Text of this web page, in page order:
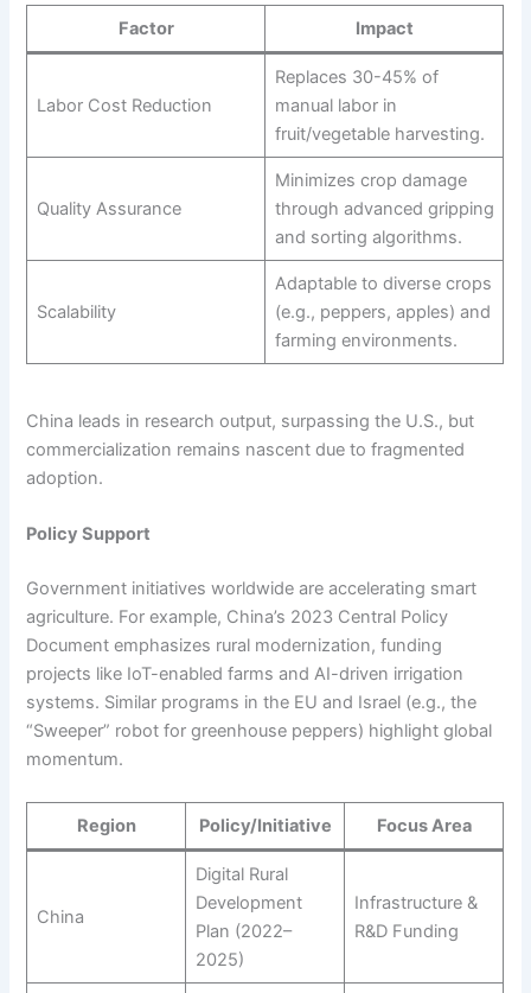
Factor Impact
Labor Cost Reduction
Replaces 30-45% of
manual labor in
fruit/vegetable harvesting.
Quality Assurance
Minimizes crop damage
through advanced gripping
and sorting algorithms.
Scalability
Adaptable to diverse crops
(e.g., peppers, apples) and
farming environments.
China leads in research output, surpassing the U.S., but
commercialization remains nascent due to fragmented
adoption.
Policy Support
Government initiatives worldwide are accelerating smart
agriculture. For example, China’s 2023 Central Policy
Document emphasizes rural modernization, funding
projects like IoT-enabled farms and AI-driven irrigation
systems. Similar programs in the EU and Israel (e.g., the
“Sweeper” robot for greenhouse peppers) highlight global
momentum.
Region Policy/Initiative Focus Area
China
Digital Rural
Development
Plan (2022–
2025)
Infrastructure &
R&D Funding